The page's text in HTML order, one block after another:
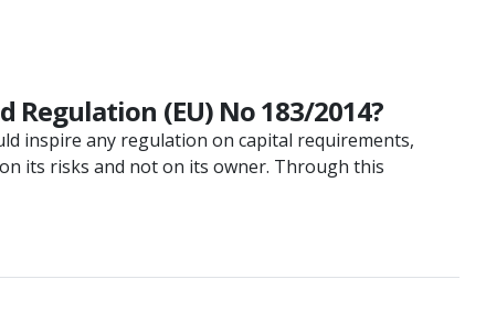
(EU) No 183/2014?
inspire any regulation on capital requirements,
its risks and not on its owner. Through this